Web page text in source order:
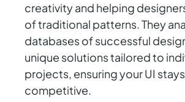
creativity and helping
of traditional patterns. They
databases of successful
unique solutions tailored to
projects, ensuring your UI
competitive.